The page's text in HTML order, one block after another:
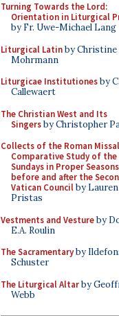
Turning Towards the Lord:
Orientation in Liturgical
by Fr. Uwe-Michael Lang
Liturgical Latinby Christine
Mohrmann
Liturgicae Institutionesby C.
Callewaert
The Christian West and Its
Singersby Christopher
Collects of the Roman
Comparative Study of the
Sundays in Proper Seasons
before and after the
Vatican Councilby Lauren
Pristas
Vestments and Vestureby
E.A. Roulin
The Sacramentaryby
Schuster
The Liturgical Altarby
Webb